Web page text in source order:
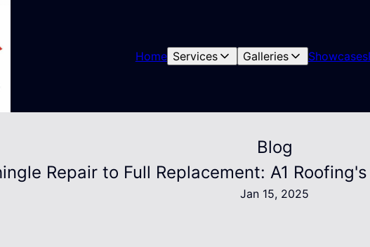
Home Services Galleries Showcases
Blog
Repair to Full Replacement: A1
Jan 15, 2025